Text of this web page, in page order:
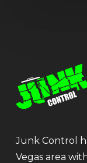
Junk Control
Vegas area